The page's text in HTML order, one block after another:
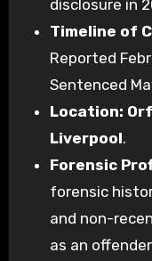
disclosure in
Timeline of
Reported
Sentenced
Location:
Liverpool.
Forensic
forensic
and non-
as an